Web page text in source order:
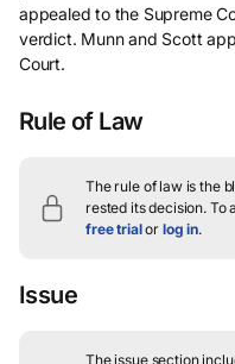
appealed to the Supreme
verdict. Munn and Scott
Court.
Rule of Law
The rule of law is the
rested its decision. To
free trialor log in.
Issue
The issue section